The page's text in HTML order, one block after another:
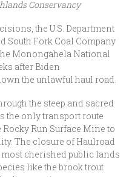
Conservancy
the U.S. Department
South Fork Coal Company
Monongahela National
after Biden
the unlawful haul road.
the steep and sacred
the only transport route
Rocky Run Surface Mine to
The closure of Haulroad
cherished public lands
like the brook trout